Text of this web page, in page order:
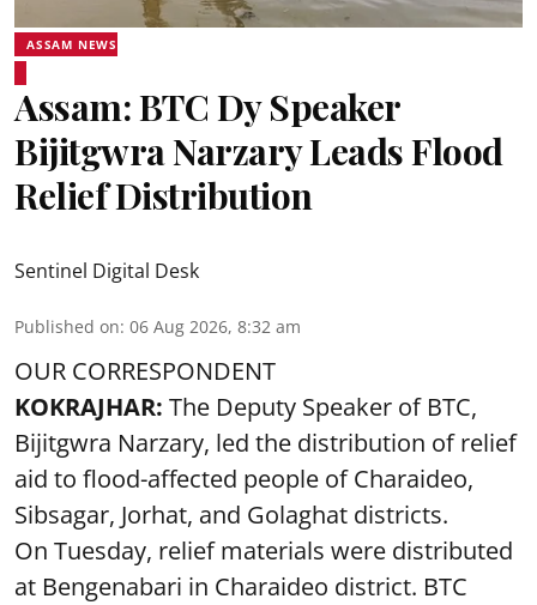
ASSAM NEWS
Assam: BTC Dy Speaker
Bijitgwra Narzary Leads Flood
Relief Distribution
Sentinel Digital Desk
Published on: 06 Aug 2026, 8:32 am
OUR CORRESPONDENT
KOKRAJHAR: The Deputy Speaker of BTC,
Bijitgwra Narzary, led the distribution of relief
aid to flood-affected people of Charaideo,
Sibsagar, Jorhat, and Golaghat districts.
On Tuesday, relief materials were distributed
at Bengenabari in Charaideo district. BTC